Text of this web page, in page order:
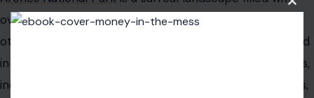
over 2,000 natural sandstone arches, creating an
otherworldly scene that’s impossible to forget. Located
in southeastern Utah, the park’s unique rock formations,
including the iconic Delicate Arch, draw photographers,